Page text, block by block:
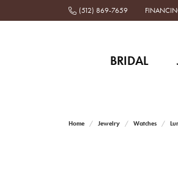
(512) 869-7659
BRIDAL
Home Jewelry Watches